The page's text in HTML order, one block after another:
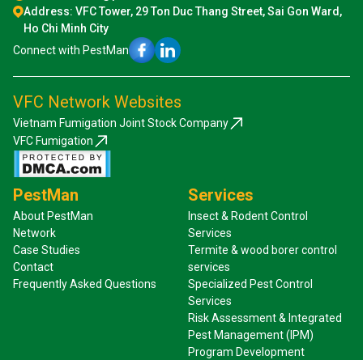
Address: VFC Tower, 29 Ton Duc Thang Street, Sai Gon Ward,
Ho Chi Minh City
Connect with PestMan
VFC Network Websites
Vietnam Fumigation Joint Stock Company
VFC Fumigation
PestMan
About PestMan
Network
Case Studies
Contact
Frequently Asked Questions
Services
Insect & Rodent Control
Services
Termite & wood borer control
services
Specialized Pest Control
Services
Risk Assessment & Integrated
Pest Management (IPM)
Program Development